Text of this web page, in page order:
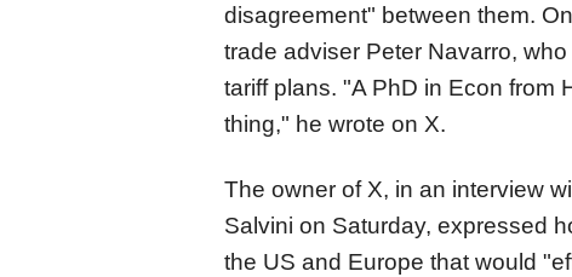
disagreement​​​​​​​" between them.
trade adviser Peter Navarro,
tariff plans. "A PhD in Econ from
thing," he wrote on X.
The owner of X, in an interview
Salvini on Saturday, expressed
the US and Europe that would